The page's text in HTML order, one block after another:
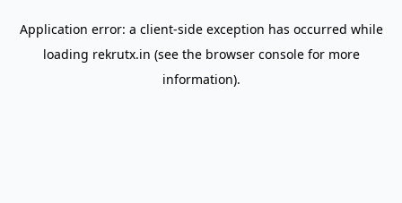
Application error: a client-side exception has occurred while
loading rekrutx.in (see the browser consolefor more
information).